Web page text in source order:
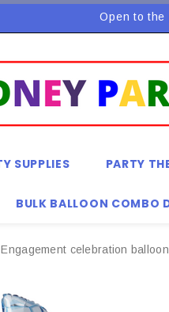
Open to the
SUPPLIES PARTY
BULK BALLOON COMBO
Engagement celebration